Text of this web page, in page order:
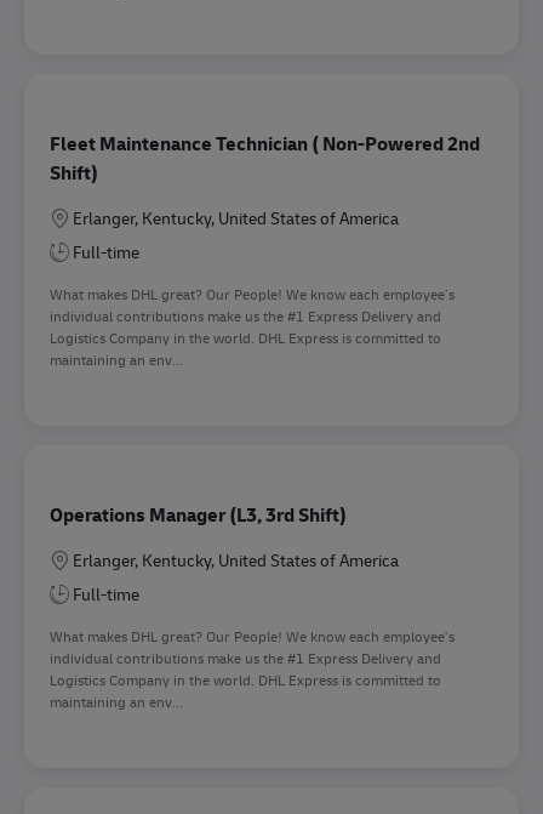
Fleet Maintenance Technician ( Non-Powered 2nd
Shift)
Location
Erlanger, Kentucky, United States of America
Full-time
What makes DHL great? Our People! We know each employee’s
individual contributions make us the #1 Express Delivery and
Logistics Company in the world. DHL Express is committed to
maintaining an env...
Operations Manager (L3, 3rd Shift)
Location
Erlanger, Kentucky, United States of America
Full-time
What makes DHL great? Our People! We know each employee’s
individual contributions make us the #1 Express Delivery and
Logistics Company in the world. DHL Express is committed to
maintaining an env...